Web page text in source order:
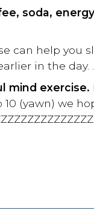
soda,
can help
in the day. .
mind exercise.
(yawn) we